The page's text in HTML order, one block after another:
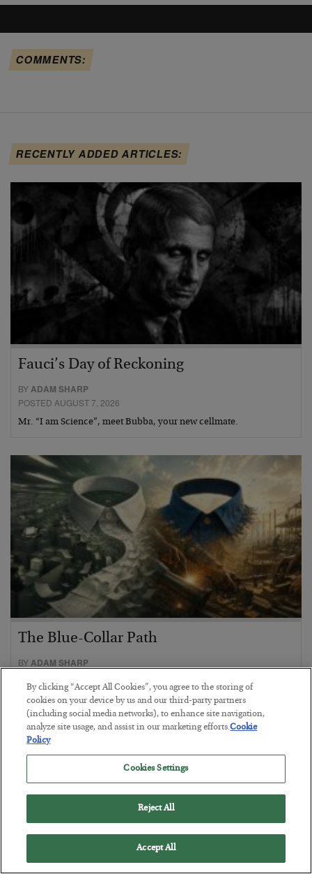
COMMENTS:
RECENTLY ADDED ARTICLES:
Fauci’s Day of Reckoning
BYADAM SHARP
POSTED AUGUST 7, 2026
Mr. “I am Science”, meet Bubba, your new cellmate.
The Blue-Collar Path
BYADAM SHARP
Desk jobs are out, electricians and plumbers are in…
By clicking “Accept All Cookies”, you agree to the storing of
cookies on your device by us and our third-party partners
(including social media networks), to enhance site navigation,
analyze site usage, and assist in our marketing efforts.Cookie
Policy
Cookies Settings
Reject All
Accept All